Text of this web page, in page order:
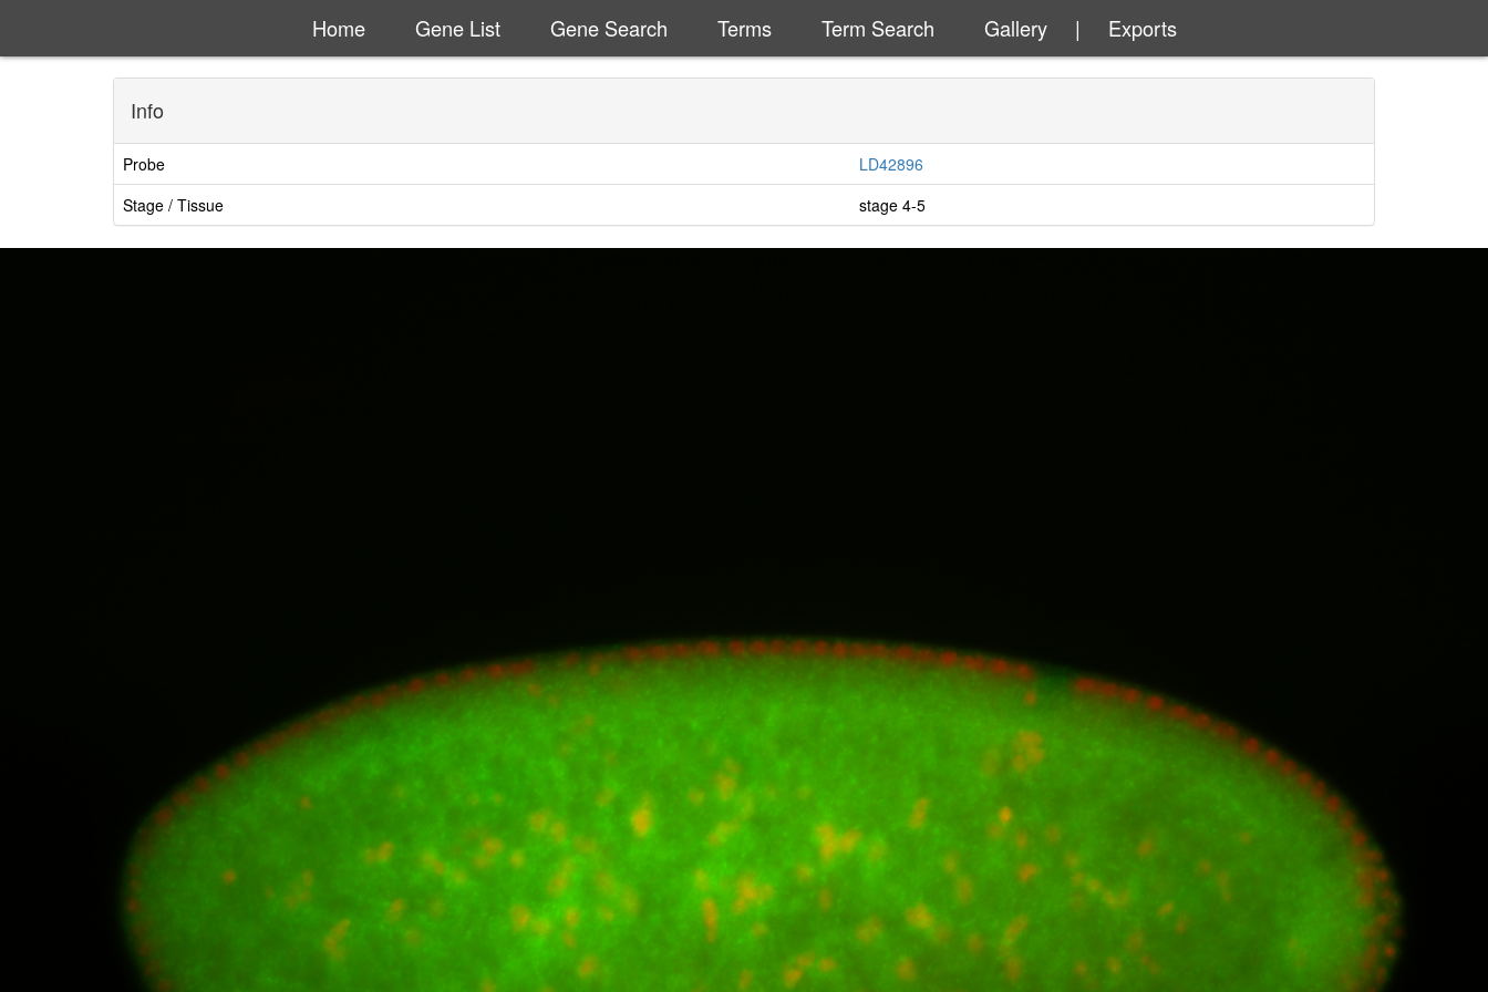
Home Gene List Gene Search Terms Term Search Gallery | Exports
Info
Probe
LD42896
Stage / Tissue
stage 4-5